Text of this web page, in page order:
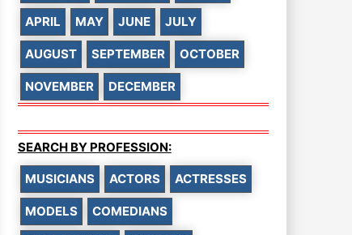
APRIL MAY JUNE JULY
AUGUST SEPTEMBER OCTOBER
NOVEMBER DECEMBER
SEARCH BY PROFESSION:
MUSICIANS ACTORS ACTRESSES
MODELS COMEDIANS